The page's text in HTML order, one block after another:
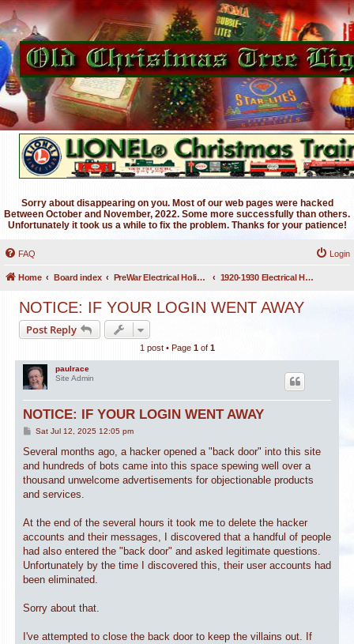
Sorry about disappearing on you. Most of our web pages were hacked
Between October and November, 2022. Some more successfully than others.
Unfortunately it took us a while to fix the problem. Thanks for your patience!
FAQ Login
Home Board index PreWar Electrical Holiday Lighting 1920-1930 Electrical Holiday Lighting
NOTICE: IF YOUR LOGIN WENT AWAY
Post Reply
1 post • Page 1of 1
paulrace
Site Admin
NOTICE: IF YOUR LOGIN WENT AWAY
P
s
Sat Jul 12, 2025 12:05 pm
Several months ago, a hacker opened a "back door" into this site
and hundreds of bots came into this space spewing well over a
thousand unwelcome advertisements for objectionable products
and services.
At the end of the several hours it took me to delete the hacker
accounts and their messages, I discovered that a handful of people
had also entered the "back door" and asked legitimate questions.
Unfortunately by the time I discovered this, their user accounts had
been eliminated.
Sorry about that.
I've attempted to close the back door to keep the villains out. If